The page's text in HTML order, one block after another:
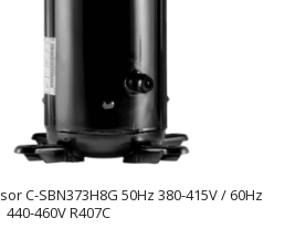
C-SBN373H8G 50Hz 380-415V / 60Hz
440-460V R407C